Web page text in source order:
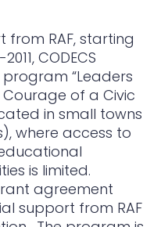
RAF, starting
CODECS
“Leaders
Courage of a Civic
in small towns
where access to
is limited.
agreement
support from RAF